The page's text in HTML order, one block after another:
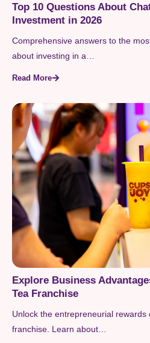
Top 10 Questions About
Investment in 2026
Comprehensive answers to the
about investing in a…
Read More
Explore Business
Tea Franchise
Unlock the entrepreneurial
franchise. Learn about…